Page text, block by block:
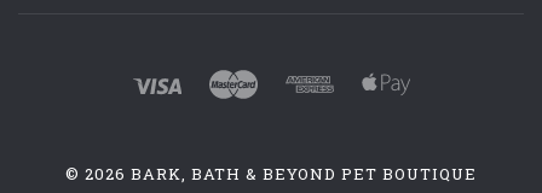
© 2026 BARK, BATH & BEYOND PET BOUTIQUE